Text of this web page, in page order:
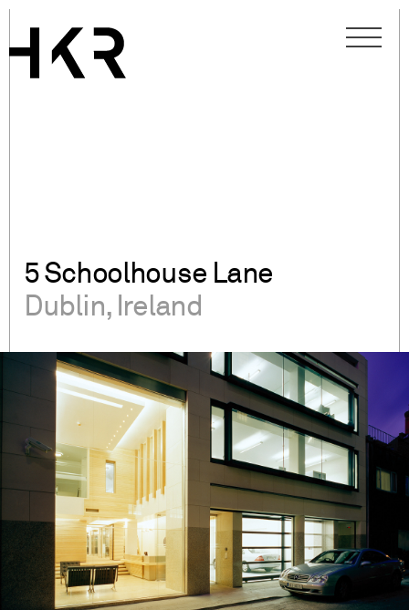
5 Schoolhouse Lane
Dublin, Ireland